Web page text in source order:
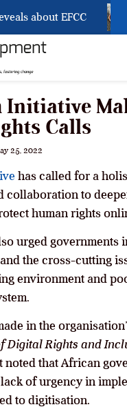
about EFCC
Initiative
Calls
25, 2022
has called for a
collaboration to
human rights
urged governments
the cross-cutting
environment and
in the
Digital Rights and
noted that African
of urgency in
to digitisation.